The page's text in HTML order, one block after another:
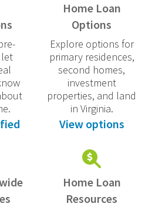
Home Loan
Options
Explore options for
primary residences,
second homes,
investment
properties, and land
in Virginia.
View options
Home Loan
Resources